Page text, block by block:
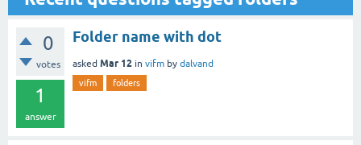
0
votes
1
answer
Folder name with dot
asked Mar 12 in vifm by dalvand
vifm folders